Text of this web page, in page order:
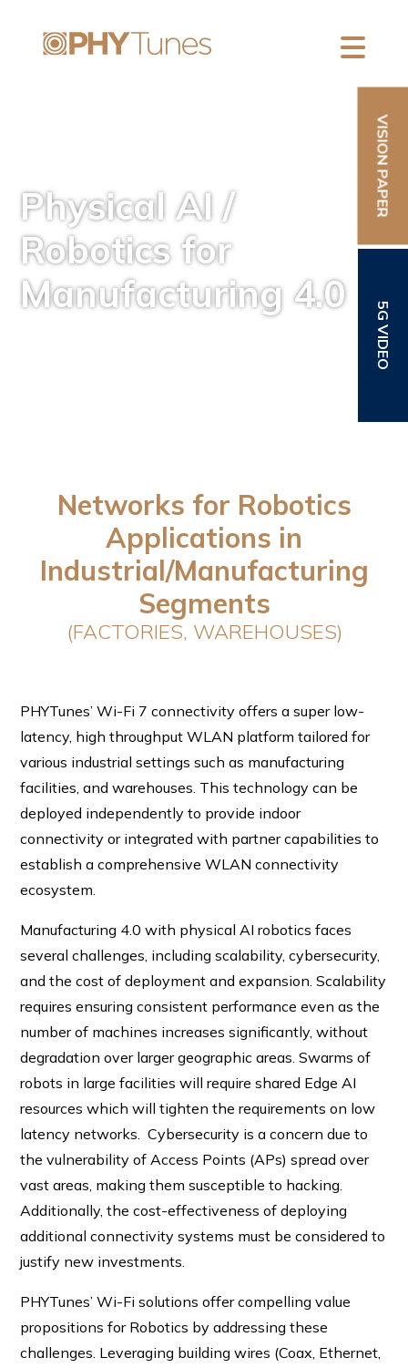
VISION PAPER
5G VIDEO
Physical AI /
Robotics for
Manufacturing 4.0
Networks for Robotics
Applications in
Industrial/Manufacturing
Segments
(FACTORIES, WAREHOUSES)
PHYTunes’ Wi-Fi 7 connectivity offers a super low-
latency, high throughput WLAN platform tailored for
various industrial settings such as manufacturing
facilities, and warehouses. This technology can be
deployed independently to provide indoor
connectivity or integrated with partner capabilities to
establish a comprehensive WLAN connectivity
ecosystem.
Manufacturing 4.0 with physical AI robotics faces
several challenges, including scalability, cybersecurity,
and the cost of deployment and expansion. Scalability
requires ensuring consistent performance even as the
number of machines increases significantly, without
degradation over larger geographic areas. Swarms of
robots in large facilities will require shared Edge AI
resources which will tighten the requirements on low
latency networks. Cybersecurity is a concern due to
the vulnerability of Access Points (APs) spread over
vast areas, making them susceptible to hacking.
Additionally, the cost-effectiveness of deploying
additional connectivity systems must be considered to
justify new investments.
PHYTunes’ Wi-Fi solutions offer compelling value
propositions for Robotics by addressing these
challenges. Leveraging building wires (Coax, Ethernet,